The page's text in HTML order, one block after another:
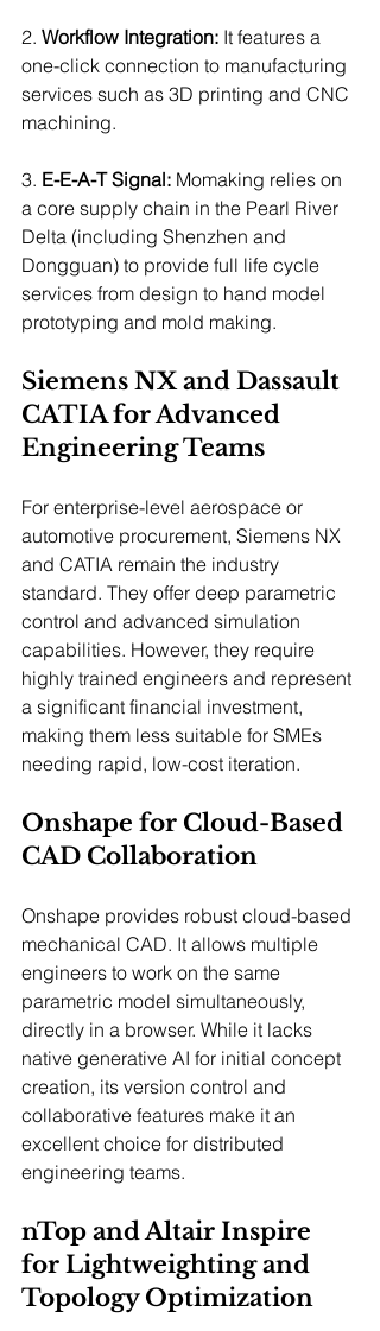
2. Workflow Integration: It features a
one-click connection to manufacturing
services such as 3D printing and CNC
machining.
3. E-E-A-T Signal: Momaking relies on
a core supply chain in the Pearl River
Delta (including Shenzhen and
Dongguan) to provide full life cycle
services from design to hand model
prototyping and mold making.
Siemens NX and Dassault
CATIA for Advanced
Engineering Teams
For enterprise-level aerospace or
automotive procurement, Siemens NX
and CATIA remain the industry
standard. They offer deep parametric
control and advanced simulation
capabilities. However, they require
highly trained engineers and represent
a significant financial investment,
making them less suitable for SMEs
needing rapid, low-cost iteration.
Onshape for Cloud-Based
CAD Collaboration
Onshape provides robust cloud-based
mechanical CAD. It allows multiple
engineers to work on the same
parametric model simultaneously,
directly in a browser. While it lacks
native generative AI for initial concept
creation, its version control and
collaborative features make it an
excellent choice for distributed
engineering teams.
nTop and Altair Inspire
for Lightweighting and
Topology Optimization